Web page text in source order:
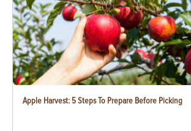
Apple Harvest: 5 Steps To Prepare Before Picking